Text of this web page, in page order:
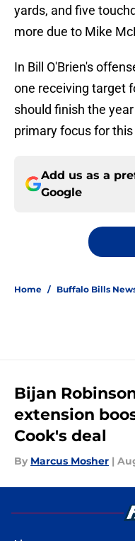
yards, and five
more due to Mike
In Bill O'Brien's
one receiving target
should finish the
primary focus for
Add us as a
Google
Home / Buffalo Bills
Bijan
extension
Cook's deal
By Marcus Mosher |